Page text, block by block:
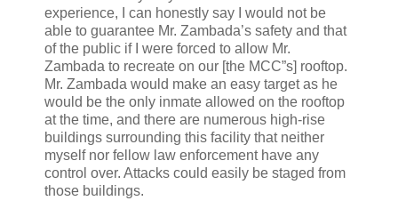
experience, I can honestly say I would not be
able to guarantee Mr. Zambada’s safety and that
of the public if I were forced to allow Mr.
Zambada to recreate on our [the MCC”s] rooftop.
Mr. Zambada would make an easy target as he
would be the only inmate allowed on the rooftop
at the time, and there are numerous high-rise
buildings surrounding this facility that neither
myself nor fellow law enforcement have any
control over. Attacks could easily be staged from
those buildings.